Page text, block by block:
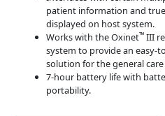
patient information and
displayed on host system.
Works with the Oxinet™III
system to provide an easy-
solution for the general
7-hour battery life with
portability.